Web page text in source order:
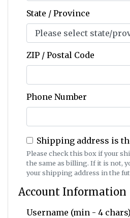
State / Province
ZIP / Postal Code
Phone Number
Shipping address is
Please check this box if your
the same as billing. If it is not,
your shipping address in the
Account Information
Username (min - 4 chars)